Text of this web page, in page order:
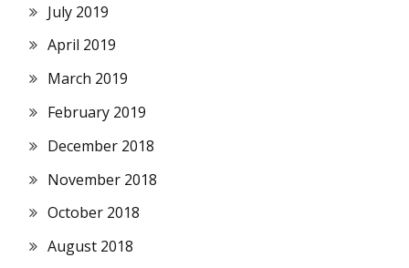
July 2019
April 2019
March 2019
February 2019
December 2018
November 2018
October 2018
August 2018